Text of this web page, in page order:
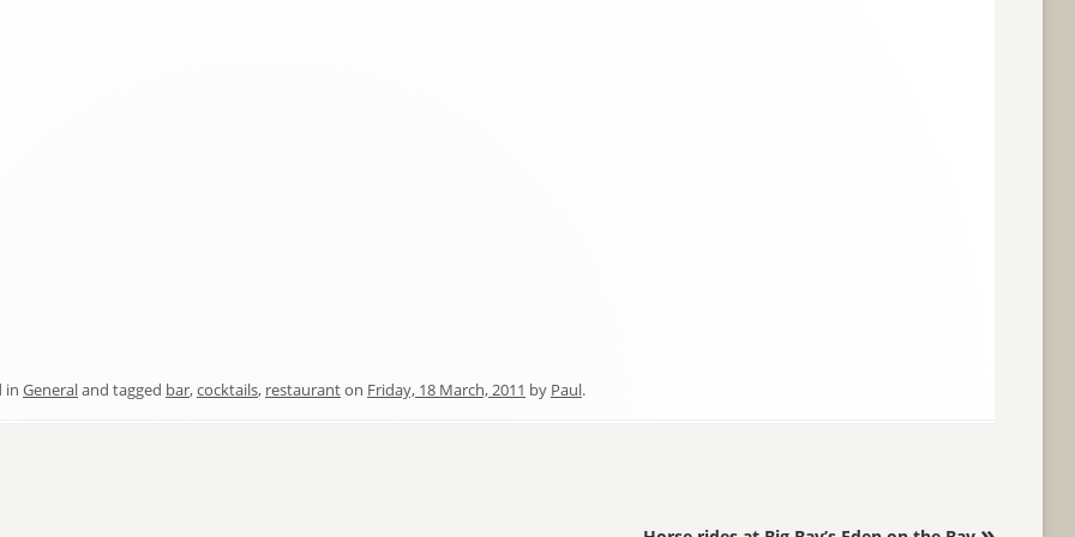
in Generaland tagged bar,cocktails, restauranton Friday, 18 March, 2011 by Paul.